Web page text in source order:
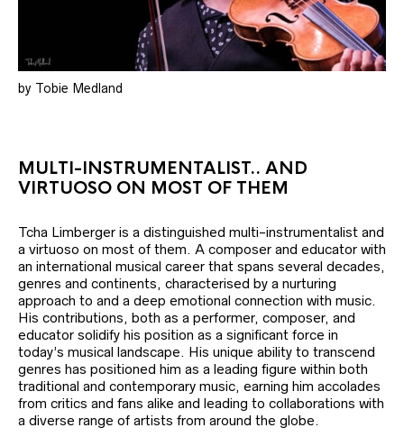
by Tobie Medland
MULTI-INSTRUMENTALIST.. AND
VIRTUOSO ON MOST OF THEM
Tcha Limberger is a distinguished multi-instrumentalist and
a virtuoso on most of them. A composer and educator with
an international musical career that spans several decades,
genres and continents, characterised by a nurturing
approach to and a deep emotional connection with music.
His contributions, both as a performer, composer, and
educator solidify his position as a significant force in
today’s musical landscape. His unique ability to transcend
genres has positioned him as a leading figure within both
traditional and contemporary music, earning him accolades
from critics and fans alike and leading to collaborations with
a diverse range of artists from around the globe.